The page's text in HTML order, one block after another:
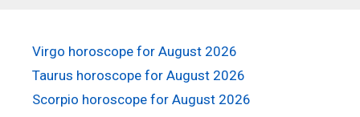
Virgo horoscope for August 2026
Taurus horoscope for August 2026
Scorpio horoscope for August 2026